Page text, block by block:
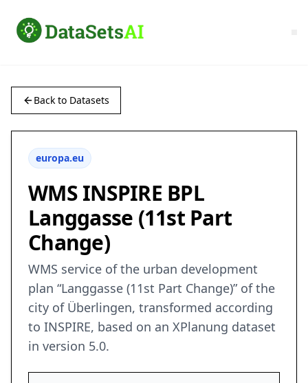
Back to Datasets
europa.eu
WMS INSPIRE BPL
Langgasse (11st Part
Change)
WMS service of the urban development
plan “Langgasse (11st Part Change)” of the
city of Überlingen, transformed according
to INSPIRE, based on an XPlanung dataset
in version 5.0.